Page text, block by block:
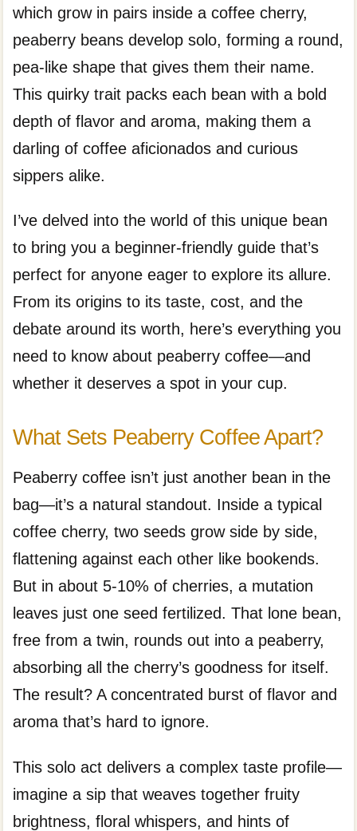
which grow in pairs inside a coffee cherry,
peaberry beans develop solo, forming a round,
pea-like shape that gives them their name.
This quirky trait packs each bean with a bold
depth of flavor and aroma, making them a
darling of coffee aficionados and curious
sippers alike.
I’ve delved into the world of this unique bean
to bring you a beginner-friendly guide that’s
perfect for anyone eager to explore its allure.
From its origins to its taste, cost, and the
debate around its worth, here’s everything you
need to know about peaberry coffee—and
whether it deserves a spot in your cup.
What Sets Peaberry Coffee Apart?
Peaberry coffee isn’t just another bean in the
bag—it’s a natural standout. Inside a typical
coffee cherry, two seeds grow side by side,
flattening against each other like bookends.
But in about 5-10% of cherries, a mutation
leaves just one seed fertilized. That lone bean,
free from a twin, rounds out into a peaberry,
absorbing all the cherry’s goodness for itself.
The result? A concentrated burst of flavor and
aroma that’s hard to ignore.
This solo act delivers a complex taste profile—
imagine a sip that weaves together fruity
brightness, floral whispers, and hints of